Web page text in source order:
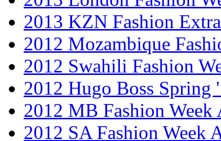
2013 KZN Fashion
2012 Mozambique
2012 Swahili Fashion
2012 Hugo Boss Spring
2012 MB Fashion Week
2012 SA Fashion Week